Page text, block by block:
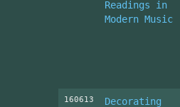
Readings in
Modern Music
160613
Decorating